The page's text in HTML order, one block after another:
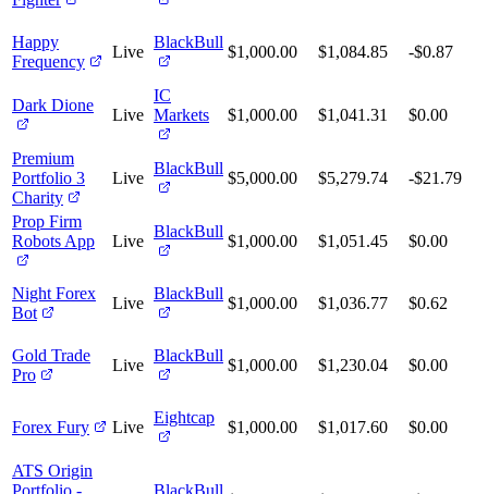
Happy
Frequency
Live
BlackBull
$1,000.00 $1,084.85 -$0.87
Dark Dione
Live
IC
Markets
$1,000.00 $1,041.31 $0.00
Premium
Portfolio 3
Charity
Live
BlackBull
$5,000.00 $5,279.74 -$21.79
Prop Firm
Robots App
Live
BlackBull
$1,000.00 $1,051.45 $0.00
Night Forex
Bot
Live
BlackBull
$1,000.00 $1,036.77 $0.62
Gold Trade
Pro
Live
BlackBull
$1,000.00 $1,230.04 $0.00
Forex Fury Live
Eightcap
$1,000.00 $1,017.60 $0.00
ATS Origin